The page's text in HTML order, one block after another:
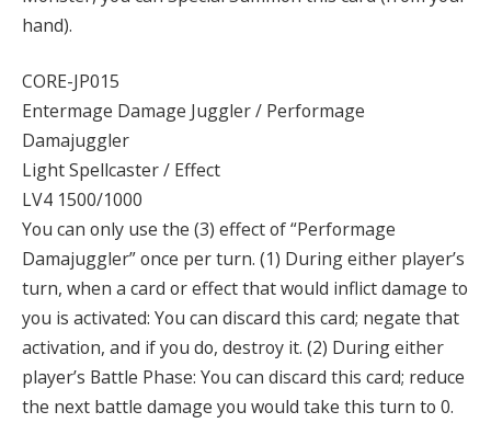
hand).
CORE-JP015
Entermage Damage Juggler / Performage
Damajuggler
Light Spellcaster / Effect
LV4 1500/1000
You can only use the (3) effect of “Performage
Damajuggler” once per turn. (1) During either player’s
turn, when a card or effect that would inflict damage to
you is activated: You can discard this card; negate that
activation, and if you do, destroy it. (2) During either
player’s Battle Phase: You can discard this card; reduce
the next battle damage you would take this turn to 0.